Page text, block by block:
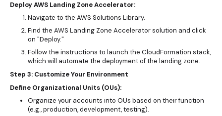
Deploy AWS Landing Zone Accelerator:
Navigate to the AWS Solutions Library.
Find the AWS Landing Zone Accelerator solution and click
on "Deploy."
Follow the instructions to launch the CloudFormation stack,
which will automate the deployment of the landing zone.
Step 3: Customize Your Environment
Define Organizational Units (OUs):
Organize your accounts into OUs based on their function
(e.g., production, development, testing).